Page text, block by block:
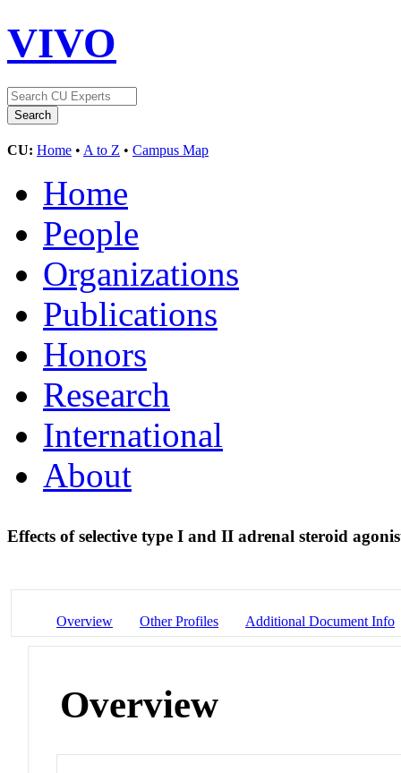
VIVO
CU: Home • A to Z • Campus Map
Home
People
Organizations
Publications
Honors
Research
International
About
Effects of selective type I and II adrenal steroid
Overview Other Profiles Additional Document Info
Overview